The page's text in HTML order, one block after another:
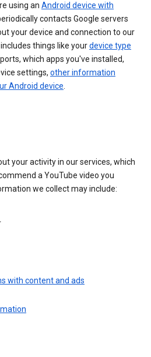
using an Android device with
contacts Google servers
your device and connection to our
things like yourdevice type
which apps you've installed,
settings, other information
Android device.
your activity in our services, which
a YouTube video you
we collect may include:
with content and ads